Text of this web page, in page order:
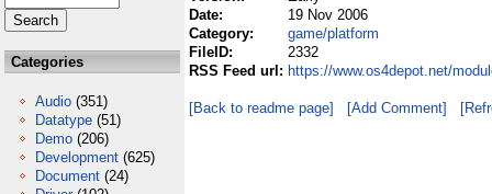
Categories
Audio (351)
Datatype (51)
Demo (206)
Development (625)
Document (24)
Date:
19 Nov 2006
Category:
game/platform
FileID:
2332
RSS Feed url: https://www.os4depot.net/
[Back to readme page] [Add Comment]